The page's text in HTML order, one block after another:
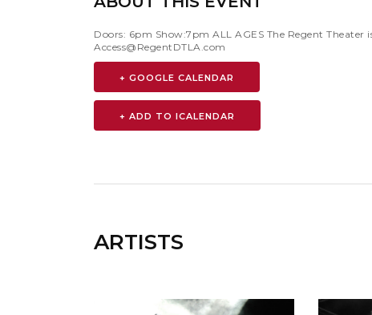
Doors: 6pm Show:7pm ALL AGES The Regent Theater
Access@RegentDTLA.com
+ GOOGLE CALENDAR
ARTISTS